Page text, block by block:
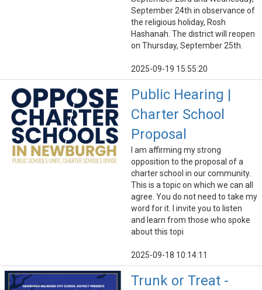
September 24th in observance of
the religious holiday, Rosh
Hashanah. The district will reopen
on Thursday, September 25th.
2025-09-19 15:55:20
Public Hearing |
Charter School
Proposal
I am affirming my strong
opposition to the proposal of a
charter school in our community.
This is a topic on which we can all
agree. You do not need to take my
word for it. I invite you to listen
and learn from those who spoke
about this topi
2025-09-18 10:14:11
Trunk or Treat -